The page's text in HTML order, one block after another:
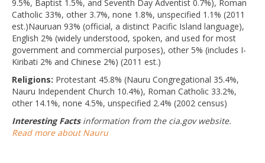
9.5%, Baptist 1.5%, and Seventh Day Adventist 0.7%), Roman
Catholic 33%, other 3.7%, none 1.8%, unspecified 1.1% (2011
est.)Nauruan 93% (official, a distinct Pacific Island language),
English 2% (widely understood, spoken, and used for most
government and commercial purposes), other 5% (includes I-
Kiribati 2% and Chinese 2%) (2011 est.)
Religions: Protestant 45.8% (Nauru Congregational 35.4%,
Nauru Independent Church 10.4%), Roman Catholic 33.2%,
other 14.1%, none 4.5%, unspecified 2.4% (2002 census)
Interesting Factsinformation from the cia.gov website.
Read more about Nauru